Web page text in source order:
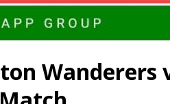
Wanderers